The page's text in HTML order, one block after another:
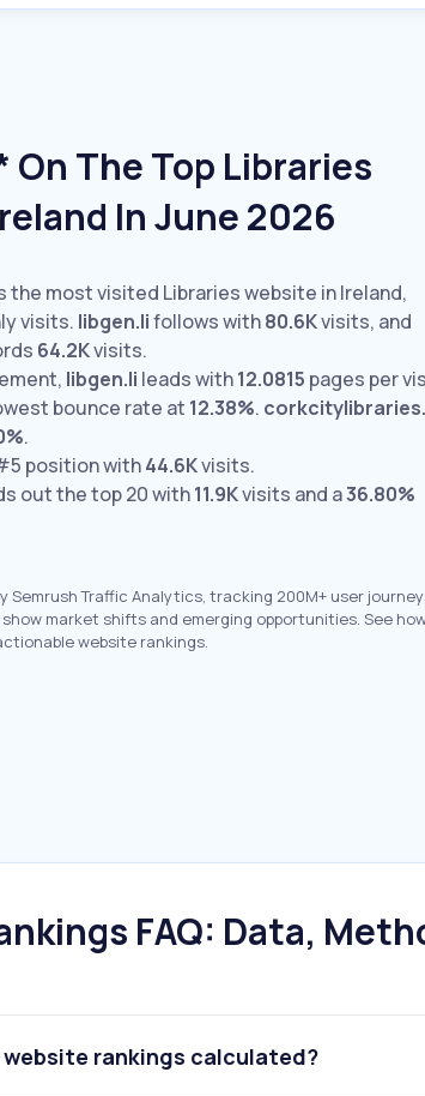
The Top Libraries
In June 2026
the most visited Libraries website in Ireland,
visits. libgen.lifollows with80.6Kvisits, and
64.2Kvisits.
libgen.li leads with12.0815 pages per
bounce rate at 12.38%.
.
position with44.6Kvisits.
out the top 20 with11.9Kvisits and a36.80%
Semrush Traffic Analytics, tracking 200M+ user
market shifts and emerging opportunities. See
website rankings.
FAQ: Data,
website rankings calculated?